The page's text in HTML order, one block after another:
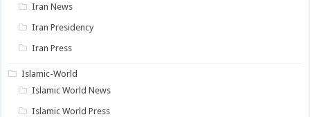
Iran News
Iran Presidency
Iran Press
Islamic-World
Islamic World News
Islamic World Press